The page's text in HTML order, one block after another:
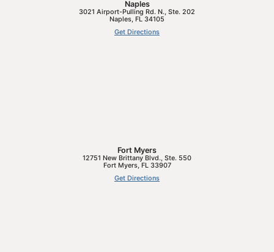
Naples
3021 Airport-Pulling Rd. N., Ste. 202
Naples, FL 34105
Get Directions
Fort Myers
12751 New Brittany Blvd., Ste. 550
Fort Myers, FL 33907
Get Directions